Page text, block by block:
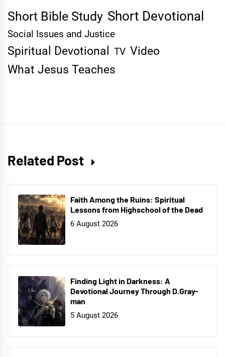
Short Bible Study Short Devotional
Social Issues and Justice
Spiritual Devotional TV Video
What Jesus Teaches
Related Post
Faith Among the Ruins: Spiritual
Lessons from Highschool of the Dead
6 August 2026
Finding Light in Darkness: A
Devotional Journey Through D.Gray-
man
5 August 2026